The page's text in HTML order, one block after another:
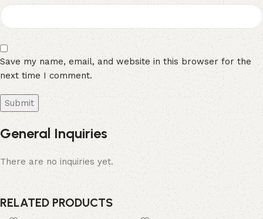
Save my name, email, and website in this browser for the
next time I comment.
General Inquiries
There are no inquiries yet.
RELATED PRODUCTS